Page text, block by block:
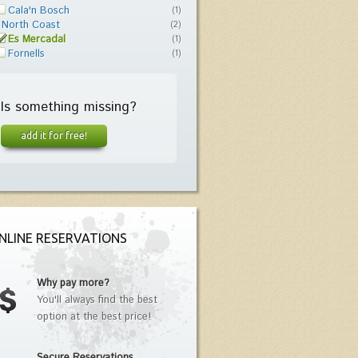
Cala'n Bosch (1)
North Coast (2)
Es Mercadal (1)
Fornells (1)
Is something missing?
add it for free!
RESERVATIONS
Why pay more?
You'll always find the best
option at the best price!